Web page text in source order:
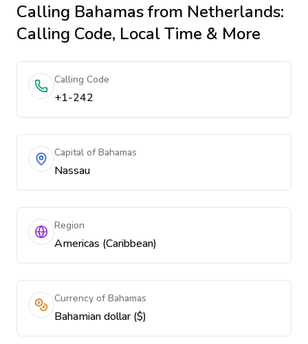
Calling Bahamasfrom Netherlands:
Calling Code, Local Time & More
Calling Code
+1-242
Capital of Bahamas
Nassau
Region
Americas (Caribbean)
Currency of Bahamas
Bahamian dollar ($)